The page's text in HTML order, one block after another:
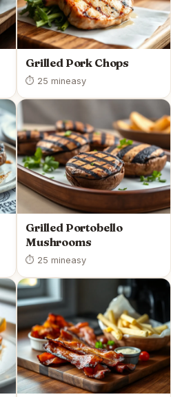
Grilled Pork Chops
⏱ 25 mineasy
Grilled Portobello
Mushrooms
⏱ 25 mineasy